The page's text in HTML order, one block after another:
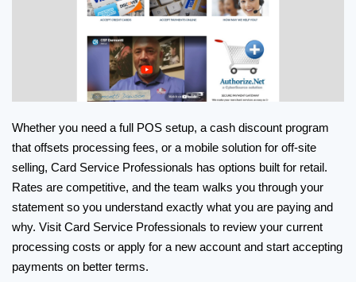
Whether you need a full POS setup, a cash discount program
that offsets processing fees, or a mobile solution for off-site
selling, Card Service Professionals has options built for retail.
Rates are competitive, and the team walks you through your
statement so you understand exactly what you are paying and
why. Visit Card Service Professionals to review your current
processing costs or apply for a new account and start accepting
payments on better terms.